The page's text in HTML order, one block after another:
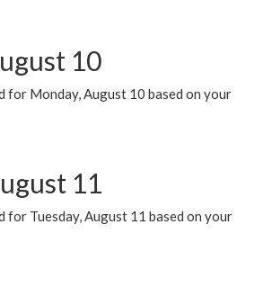
10
for Monday, August 10 based on your
11
for Tuesday, August 11 based on your